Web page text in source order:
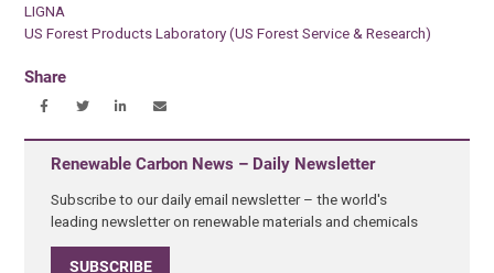
LIGNA
US Forest Products Laboratory (US Forest Service & Research)
Share
Renewable Carbon News – Daily Newsletter
Subscribe to our daily email newsletter – the world's
leading newsletter on renewable materials and chemicals
SUBSCRIBE